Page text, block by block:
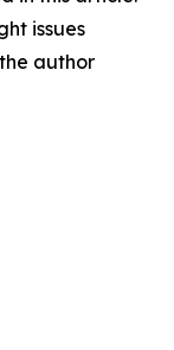
issues
author